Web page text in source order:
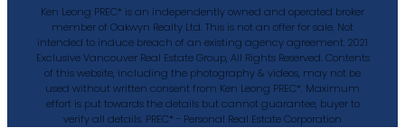
Ken Leong PREC* is an independently owned and operated broker
member of Oakwyn Realty Ltd. This is not an offer for sale. Not
intended to induce breach of an existing agency agreement. 2021
Exclusive Vancouver Real Estate Group, All Rights Reserved. Contents
of this website, including the photography & videos, may not be
used without written consent from Ken Leong PREC*. Maximum
effort is put towards the details but cannot guarantee, buyer to
verify all details. PREC* - Personal Real Estate Corporation